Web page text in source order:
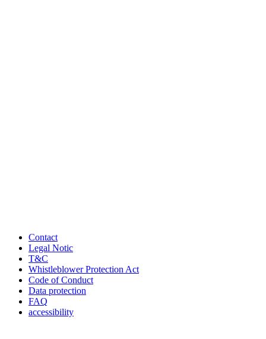
Contact
Legal Notic
T&C
Whistleblower Protection Act
Code of Conduct
Data protection
FAQ
accessibility